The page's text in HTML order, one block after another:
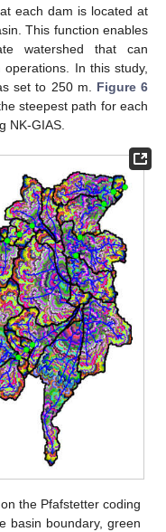
each dam is located at
This function enables
watershed that can
In this study,
set to 250 m. Figure 6
steepest path for each
NK-GIAS.
the Pfafstetter coding
basin boundary, green